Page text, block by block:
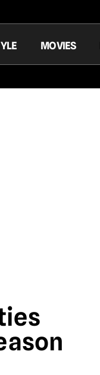
MOVIES